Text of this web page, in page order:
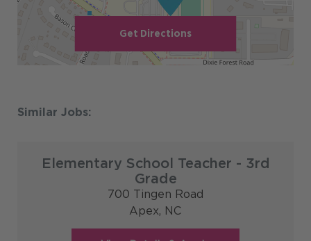
Get Directions
Elementary School Teacher - 3rd
Grade
700 Tingen Road
Apex, NC